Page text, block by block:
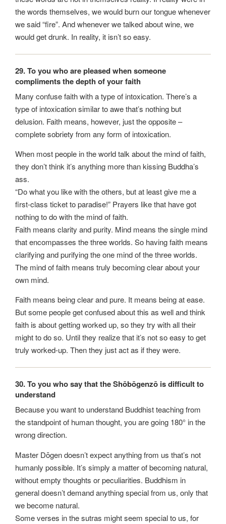
the words themselves, we would burn our tongue whenever
we said “fire”. And whenever we talked about wine, we
would get drunk. In reality, it isn’t so easy.
29. To you who are pleased when someone
compliments the depth of your faith
Many confuse faith with a type of intoxication. There’s a
type of intoxication similar to awe that’s nothing but
delusion. Faith means, however, just the opposite –
complete sobriety from any form of intoxication.
When most people in the world talk about the mind of faith,
they don’t think it’s anything more than kissing Buddha’s
ass.
“Do what you like with the others, but at least give me a
first-class ticket to paradise!” Prayers like that have got
nothing to do with the mind of faith.
Faith means clarity and purity. Mind means the single mind
that encompasses the three worlds. So having faith means
clarifying and purifying the one mind of the three worlds.
The mind of faith means truly becoming clear about your
own mind.
Faith means being clear and pure. It means being at ease.
But some people get confused about this as well and think
faith is about getting worked up, so they try with all their
might to do so. Until they realize that it’s not so easy to get
truly worked-up. Then they just act as if they were.
30. To you who say that the Shōbōgenzō is difficult to
understand
Because you want to understand Buddhist teaching from
the standpoint of human thought, you are going 180° in the
wrong direction.
Master Dōgen doesn’t expect anything from us that’s not
humanly possible. It’s simply a matter of becoming natural,
without empty thoughts or peculiarities. Buddhism in
general doesn’t demand anything special from us, only that
we become natural.
Some verses in the sutras might seem special to us, for